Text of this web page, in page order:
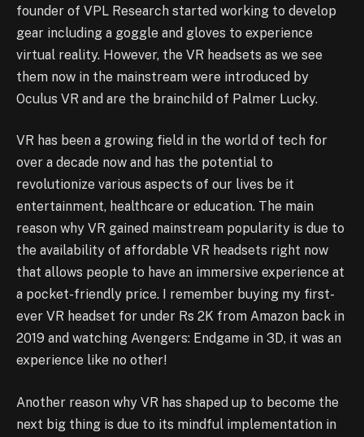
founder of VPL Research started working to develop
gear including a goggle and gloves to experience
virtual reality. However, the VR headsets as we see
them now in the mainstream were introduced by
Oculus VR and are the brainchild of Palmer Lucky.
VR has been a growing field in the world of tech for
over a decade now and has the potential to
revolutionize various aspects of our lives be it
entertainment, healthcare or education. The main
reason why VR gained mainstream popularity is due to
the availability of affordable VR headsets right now
that allows people to have an immersive experience at
a pocket-friendly price. I remember buying my first-
ever VR headset for under Rs 2K from Amazon back in
2019 and watching Avengers: Endgame in 3D, it was an
experience like no other!
Another reason why VR has shaped up to become the
next big thing is due to its mindful implementation in